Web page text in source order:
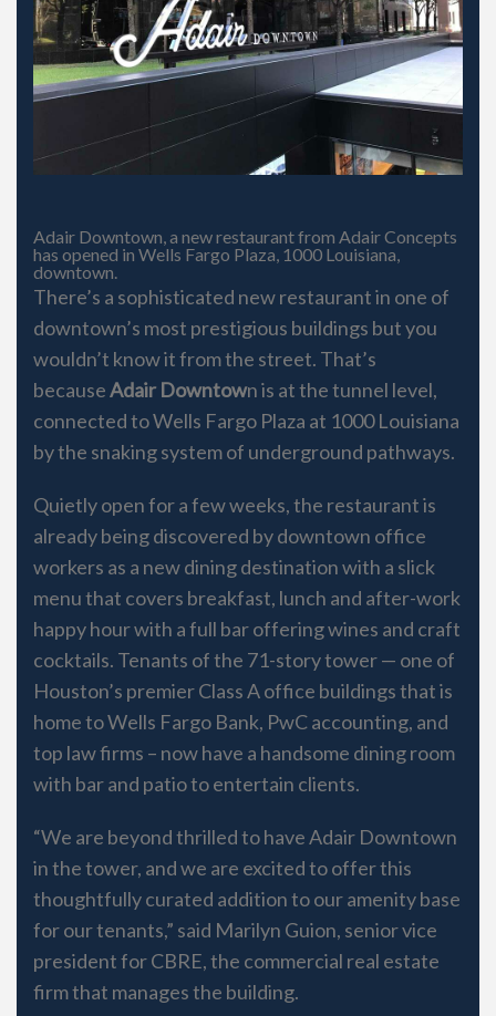
Adair Downtown, a new restaurant from Adair Concepts
has opened in Wells Fargo Plaza, 1000 Louisiana,
downtown.
There’s a sophisticated new restaurant in one of
downtown’s most prestigious buildings but you
wouldn’t know it from the street. That’s
becauseAdair Downtown is at the tunnel level,
connected to Wells Fargo Plaza at 1000 Louisiana
by the snaking system of underground pathways.
Quietly open for a few weeks, the restaurant is
already being discovered by downtown office
workers as a new dining destination with a slick
menu that covers breakfast, lunch and after-work
happy hour with a full bar offering wines and craft
cocktails. Tenants of the 71-story tower — one of
Houston’s premier Class A office buildings that is
home to Wells Fargo Bank, PwC accounting, and
top law firms – now have a handsome dining room
with bar and patio to entertain clients.
“We are beyond thrilled to have Adair Downtown
in the tower, and we are excited to offer this
thoughtfully curated addition to our amenity base
for our tenants,” said Marilyn Guion, senior vice
president for CBRE, the commercial real estate
firm that manages the building.